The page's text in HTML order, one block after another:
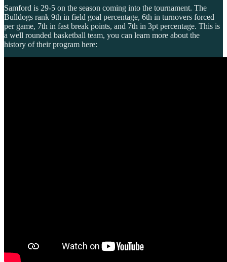
Samford is 29-5 on the season coming into the tournament. The
Bulldogs rank 9th in field goal percentage, 6th in turnovers forced
per game, 7th in fast break points, and 7th in 3pt percentage. This is
a well rounded basketball team, you can learn more about the
history of their program here: